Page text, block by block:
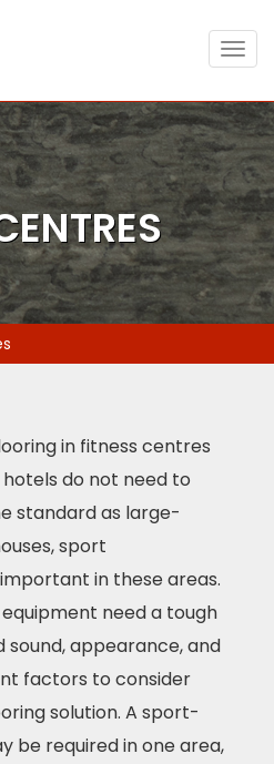
in fitness centres
do not need to
standard as large-
sport
in these areas.
need a tough
sound, appearance, and
factors to consider
solution. A sport-
be required in one area,